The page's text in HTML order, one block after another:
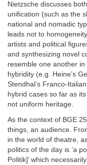
Nietzsche discusses
unification (such as the
national and nomadic
leads not to
artists and political
and synthesizing novel
resemble one another
hybridity (e.g. Heine’s
Stendhal’s Franco-
hybrid cases so far as
not uniform heritage.
As the context of BGE
things, an audience.
in the world of theatre,
politics of the day is ‘a
Politik]’ which